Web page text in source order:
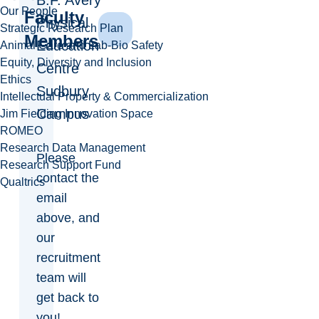
Our People
Strategic Research Plan
Animal Care and Lab-Bio Safety
Equity, Diversity and Inclusion
Ethics
Intellectual Property & Commercialization
Jim Fielding Innovation Space
ROMEO
Research Data Management
Research Support Fund
Qualtrics
Physical
Education
Centre
Sudbury
Campus
Please
contact the
email
above, and
our
recruitment
team will
get back to
Faculty
Members